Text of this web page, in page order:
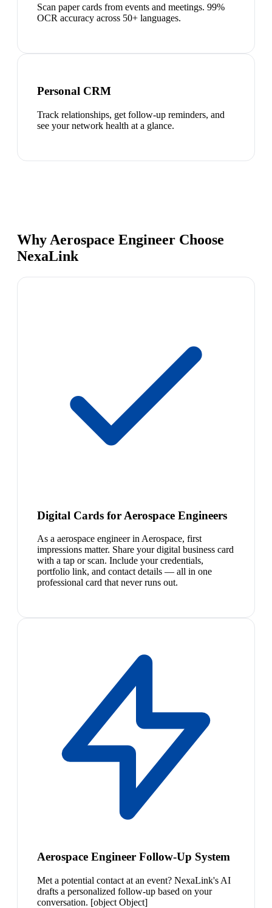
Scan paper cards from events and meetings. 99%
OCR accuracy across 50+ languages.
Personal CRM
Track relationships, get follow-up reminders, and
see your network health at a glance.
Why Aerospace Engineer Choose
NexaLink
Digital Cards for Aerospace Engineers
As a aerospace engineer in Aerospace, first
impressions matter. Share your digital business card
with a tap or scan. Include your credentials,
portfolio link, and contact details — all in one
professional card that never runs out.
Aerospace Engineer Follow-Up System
Met a potential contact at an event? NexaLink's AI
drafts a personalized follow-up based on your
conversation. [object Object]